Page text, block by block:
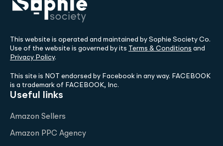
This website is operated and maintained by Sophie Society Co.
Use of the website is governed by its Terms & Conditions and
Privacy Policy.
This site is NOT endorsed by Facebook in any way. FACEBOOK
is a trademark of FACEBOOK, Inc.
Useful links
Amazon Sellers
Amazon PPC Agency